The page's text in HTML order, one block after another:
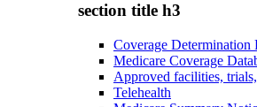
section title h3
Coverage Determination
Medicare Coverage
Approved facilities,
Telehealth